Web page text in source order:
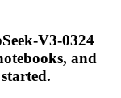
V3-0324
and